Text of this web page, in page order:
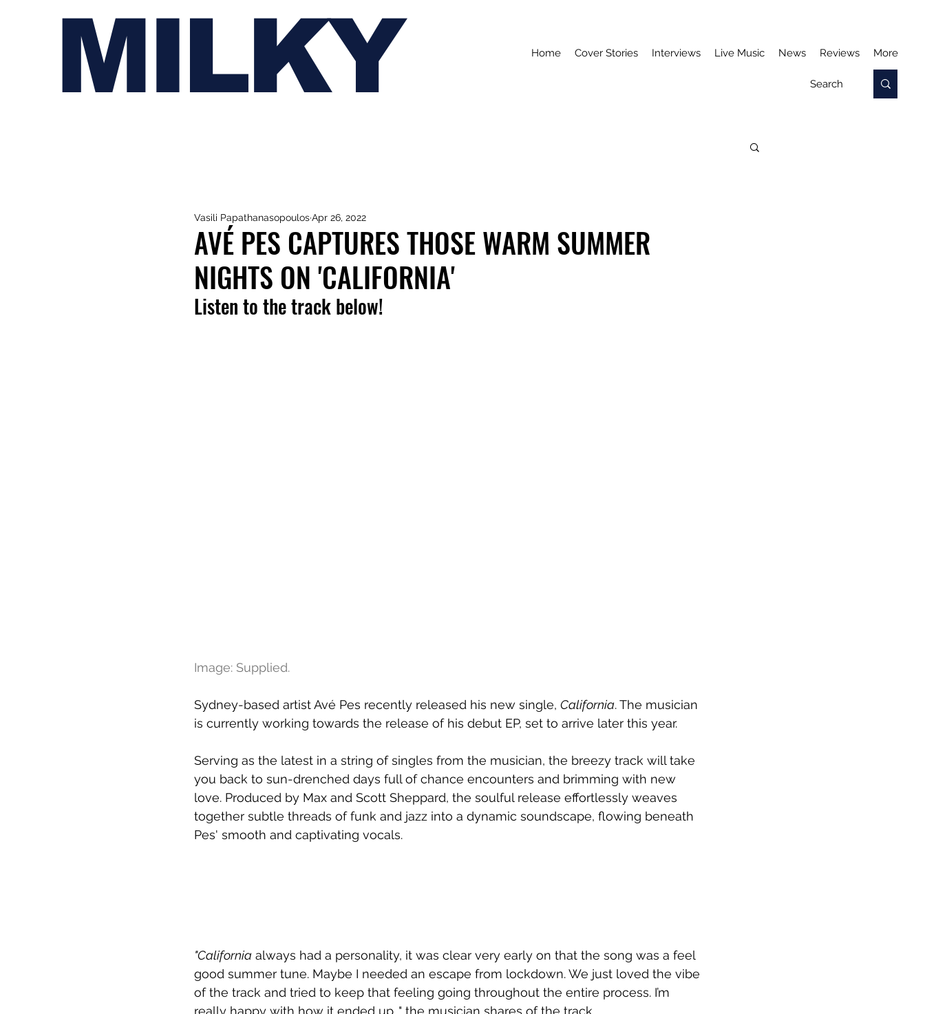
MILKY Home Cover Stories Interviews Live Music News Reviews More
AVÉ PES CAPTURES THOSE WARM SUMMER
NIGHTS ON 'CALIFORNIA'
Vasili PapathanasopoulosApr 26, 2022
Listen to the track below!
Image: Supplied.
Sydney-based artist Avé Pes recently released his new single, California. The musician
is currently working towards the release of his debut EP, set to arrive later this year.
Serving as the latest in a string of singles from the musician, the breezy track will take
you back to sun-drenched days full of chance encounters and brimming with new
love. Produced by Max and Scott Sheppard, the soulful release effortlessly weaves
together subtle threads of funk and jazz into a dynamic soundscape, flowing beneath
Pes' smooth and captivating vocals.
"California always had a personality, it was clear very early on that the song was a feel
good summer tune. Maybe I needed an escape from lockdown. We just loved the vibe
of the track and tried to keep that feeling going throughout the entire process. I’m
really happy with how it ended up..." the musician shares of the track